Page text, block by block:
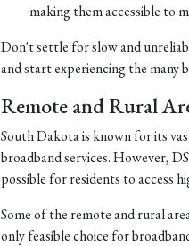
making them accessible to
Don't settle for slow and
and start experiencing the many
Remote and Rural
South Dakota is known for its
broadband services. However,
possible for residents to access
Some of the remote and rural
only feasible choice for